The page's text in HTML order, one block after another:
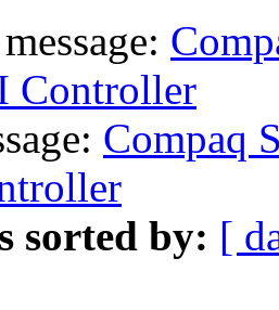
Controller
Compaq
sorted by: [